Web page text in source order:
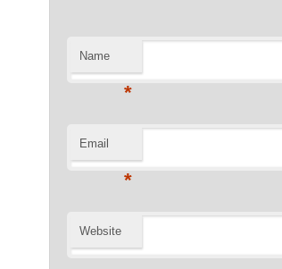
Name
*
Email
*
Website